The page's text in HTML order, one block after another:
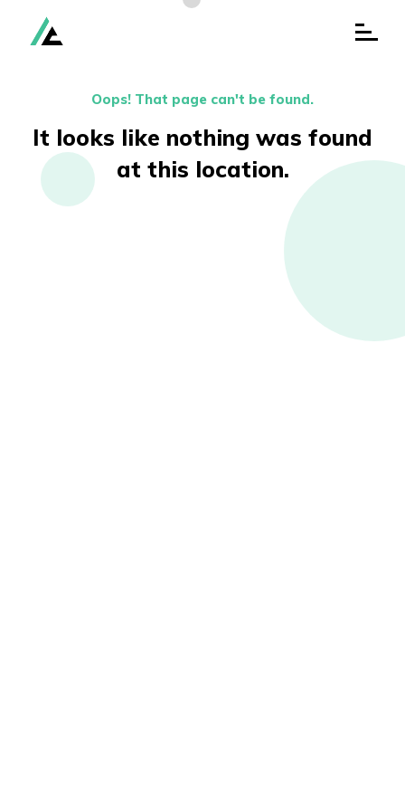
Oops! That page can't be found.
It looks like nothing was found
at this location.